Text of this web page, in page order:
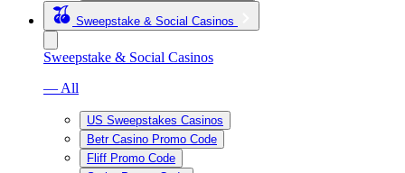
Sweepstake & Social Casinos
Sweepstake & Social Casinos
— All
US Sweepstakes Casinos
Betr Casino Promo Code
Fliff Promo Code